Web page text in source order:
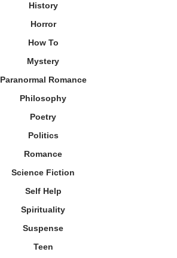
History
Horror
How To
Mystery
Paranormal Romance
Philosophy
Poetry
Politics
Romance
Science Fiction
Self Help
Spirituality
Suspense
Teen